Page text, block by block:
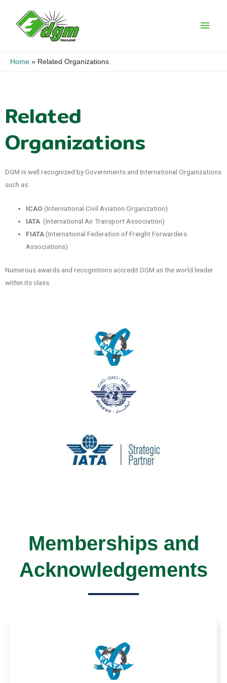
Home Related Organizations
Related
Organizations
DGM is well recognized by Governments and International Organizations
such as:
ICAO (International Civil Aviation Organization)
IATA (International Air Transport Association)
FIATA(International Federation of Freight Forwarders
Associations)
Numerous awards and recognitions accredit DGM as the world leader
within its class.
Memberships and
Acknowledgements